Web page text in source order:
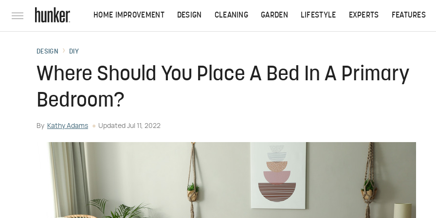
HOME IMPROVEMENT DESIGN CLEANING GARDEN LIFESTYLE EXPERTS FEATURES
DESIGN DIY
Where Should You Place A Bed In A Primary
Bedroom?
By Kathy Adams Updated Jul 11, 2022